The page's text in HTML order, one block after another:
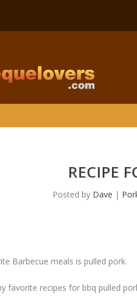
RECIPE
Posted by Dave |
Barbecue meals is pulled pork.
favorite recipes for bbq pulled